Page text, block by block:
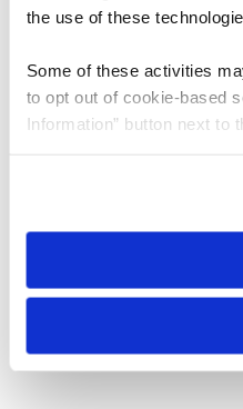
the use of these
Some of these activities
to opt out of cookie-based
Information” button next to
need to be set again.